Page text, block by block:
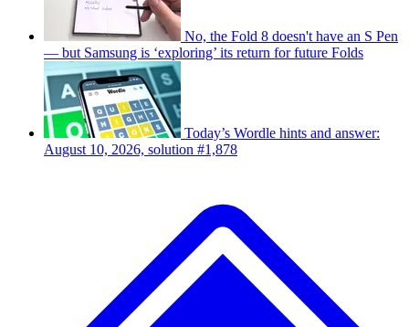
No, the Fold 8 doesn't have an S Pen
— but Samsung is ‘exploring’ its return for future Folds
Today’s Wordle hints and answer:
August 10, 2026, solution #1,878